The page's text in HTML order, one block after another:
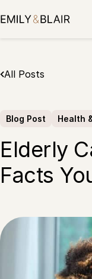
to
All Posts
Blog Post Health
Elderly
Facts